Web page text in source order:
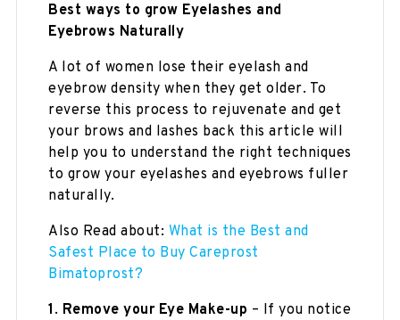
Best ways to grow Eyelashes and
Eyebrows Naturally
A lot of women lose their eyelash and
eyebrow density when they get older. To
reverse this process to rejuvenate and get
your brows and lashes back this article will
help you to understand the right techniques
to grow your eyelashes and eyebrows fuller
naturally.
Also Read about: What is the Best and
Safest Place to Buy Careprost
Bimatoprost?
1 . Remove your Eye Make-up – If you notice